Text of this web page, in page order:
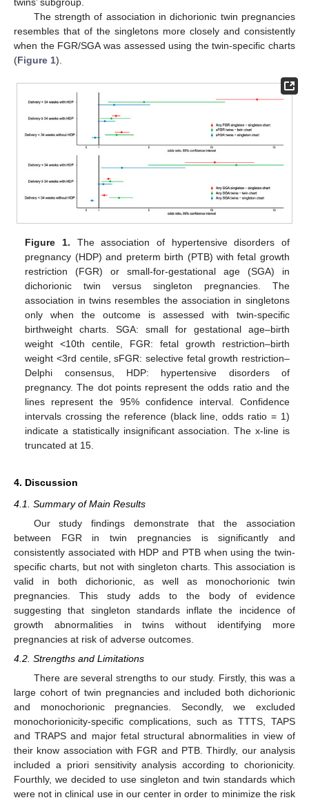
The strength of association in dichorionic twin pregnancies
resembles that of the singletons more closely and consistently
when the FGR/SGA was assessed using the twin-specific charts
(Figure 1).
Figure 1. The association of hypertensive disorders of
pregnancy (HDP) and preterm birth (PTB) with fetal growth
restriction (FGR) or small-for-gestational age (SGA) in
dichorionic twin versus singleton pregnancies. The
association in twins resembles the association in singletons
only when the outcome is assessed with twin-specific
birthweight charts. SGA: small for gestational age–birth
weight <10th centile, FGR: fetal growth restriction–birth
weight <3rd centile, sFGR: selective fetal growth restriction–
Delphi consensus, HDP: hypertensive disorders of
pregnancy. The dot points represent the odds ratio and the
lines represent the 95% confidence interval. Confidence
intervals crossing the reference (black line, odds ratio = 1)
indicate a statistically insignificant association. The x-line is
truncated at 15.
4. Discussion
4.1. Summary of Main Results
Our study findings demonstrate that the association
between FGR in twin pregnancies is significantly and
consistently associated with HDP and PTB when using the twin-
specific charts, but not with singleton charts. This association is
valid in both dichorionic, as well as monochorionic twin
pregnancies. This study adds to the body of evidence
suggesting that singleton standards inflate the incidence of
growth abnormalities in twins without identifying more
pregnancies at risk of adverse outcomes.
4.2. Strengths and Limitations
There are several strengths to our study. Firstly, this was a
large cohort of twin pregnancies and included both dichorionic
and monochorionic pregnancies. Secondly, we excluded
monochorionicity-specific complications, such as TTTS, TAPS
and TRAPS and major fetal structural abnormalities in view of
their know association with FGR and PTB. Thirdly, our analysis
included a priori sensitivity analysis according to chorionicity.
Fourthly, we decided to use singleton and twin standards which
were not in clinical use in our center in order to minimize the risk